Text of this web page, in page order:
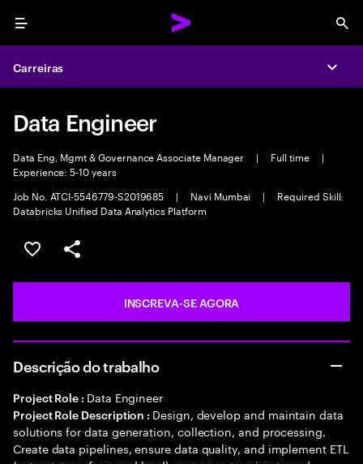
Menu
Carreiras
Data Engineer
Data Eng, Mgmt & Governance Associate Manager | Full time
|
Experience: 5-10 years
Job No. ATCI-5546779-S2019685
| Navi Mumbai |
Required Skill:
Databricks Unified Data Analytics Platform
SALVAR VAGA
COMPARTILHE
INSCREVA-SE AGORA
Descrição do trabalho
Project Role : Data Engineer
Project Role Description : Design, develop and maintain data
solutions for data generation, collection, and processing.
Create data pipelines, ensure data quality, and implement ETL